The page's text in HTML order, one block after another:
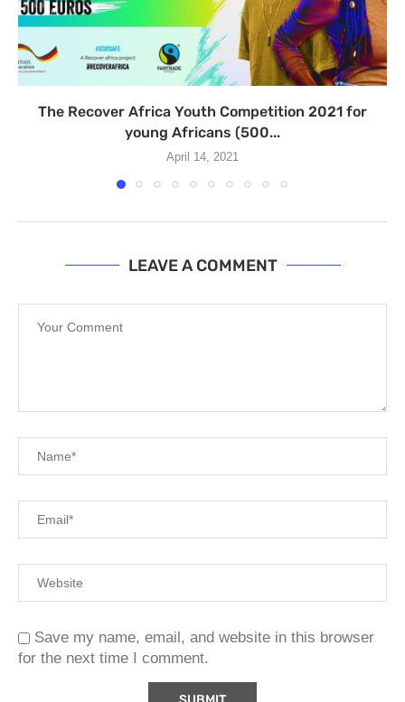
The Recover Africa Youth Competition 2021 for
young Africans (500...
April 14, 2021
LEAVE A COMMENT
Save my name, email, and website in this browser
for the next time I comment.